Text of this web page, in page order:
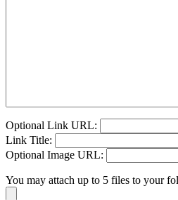
Optional Link URL:
Link Title:
Optional Image URL:
You may attach up to 5 files to your